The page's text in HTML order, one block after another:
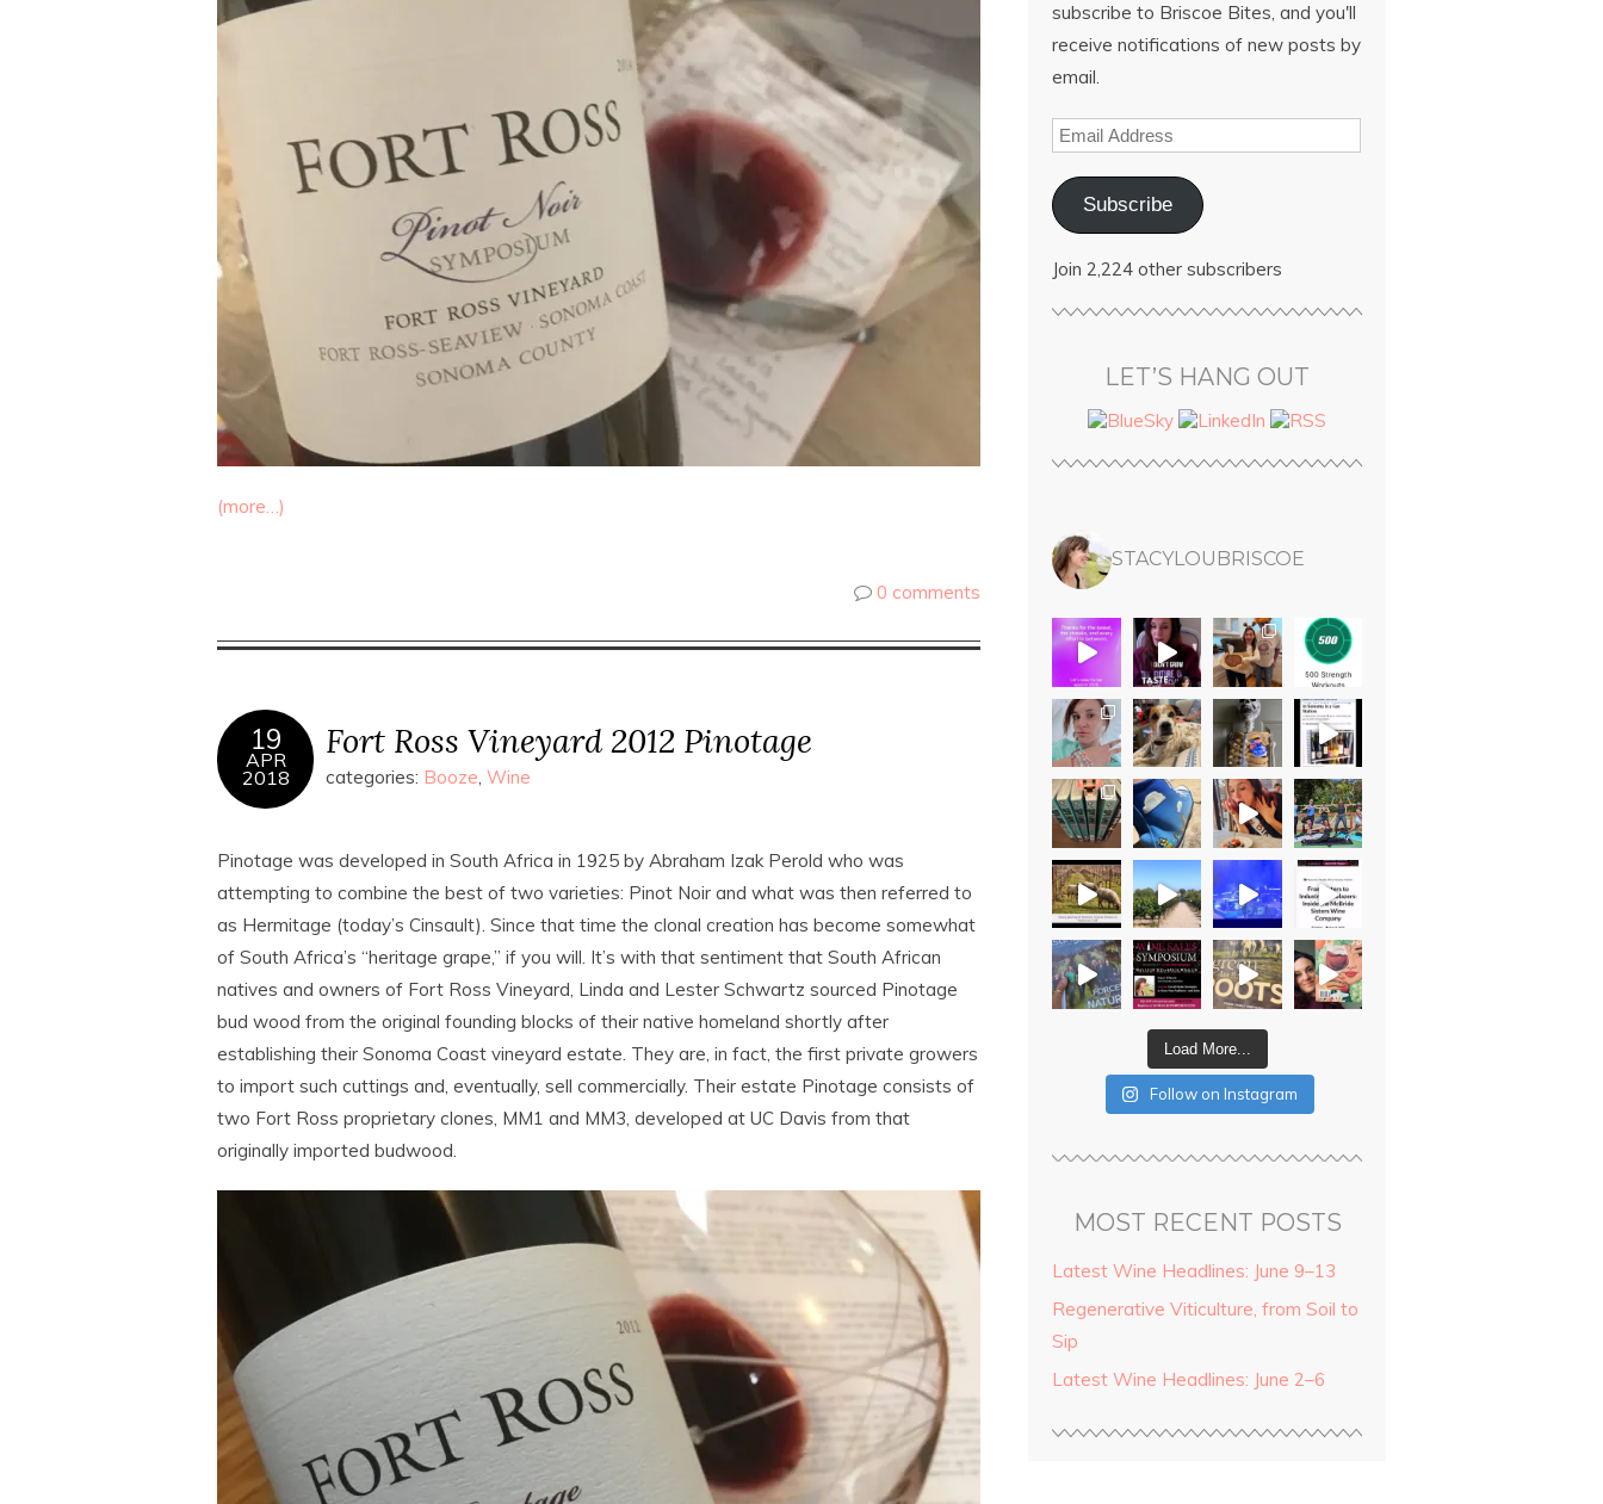
(more…)
0 comments
19
APR
2018
Fort Ross Vineyard 2012 Pinotage
categories: Booze, Wine
Pinotage was developed in South Africa in 1925 by Abraham Izak Perold who was
attempting to combine the best of two varieties: Pinot Noir and what was then referred to
as Hermitage (today’s Cinsault). Since that time the clonal creation has become somewhat
of South Africa’s “heritage grape,” if you will. It’s with that sentiment that South African
natives and owners of Fort Ross Vineyard, Linda and Lester Schwartz sourced Pinotage
bud wood from the original founding blocks of their native homeland shortly after
establishing their Sonoma Coast vineyard estate. They are, in fact, the first private growers
to import such cuttings and, eventually, sell commercially. Their estate Pinotage consists of
two Fort Ross proprietary clones, MM1 and MM3, developed at UC Davis from that
originally imported budwood.
subscribe to Briscoe Bites, and you'll
receive notifications of new posts by
email.
Subscribe
Join 2,224 other subscribers
LET’S HANG OUT
STACYLOUBRISCOE
Load More...
Follow on Instagram
MOST RECENT POSTS
Latest Wine Headlines: June 9–13
Regenerative Viticulture, from Soil to
Sip
Latest Wine Headlines: June 2–6